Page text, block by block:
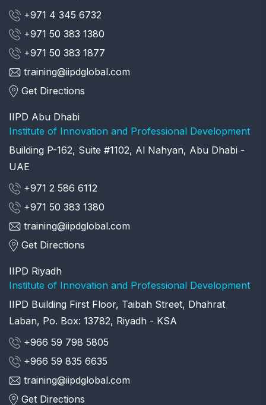
+971 4 345 6732
+971 50 383 1380
+971 50 383 1877
training@iipdglobal.com
Get Directions
IIPD Abu Dhabi
Institute of Innovation and Professional Development
Building P-162, Suite #1102, Al Nahyan, Abu Dhabi -
UAE
+971 2 586 6112
+971 50 383 1380
training@iipdglobal.com
Get Directions
IIPD Riyadh
Institute of Innovation and Professional Development
IIPD Building First Floor, Taibah Street, Dhahrat
Laban, Po. Box: 13782, Riyadh - KSA
+966 59 798 5805
+966 59 835 6635
training@iipdglobal.com
Get Directions